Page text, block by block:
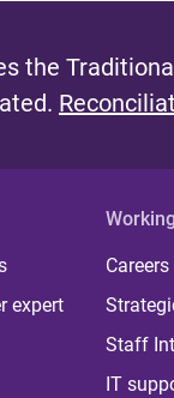
the
expert
Staff
IT